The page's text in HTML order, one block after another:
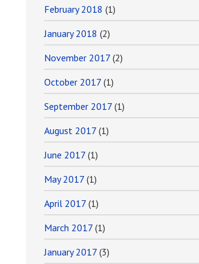
February 2018 (1)
January 2018 (2)
November 2017 (2)
October 2017 (1)
September 2017 (1)
August 2017 (1)
June 2017 (1)
May 2017 (1)
April 2017 (1)
March 2017 (1)
January 2017 (3)